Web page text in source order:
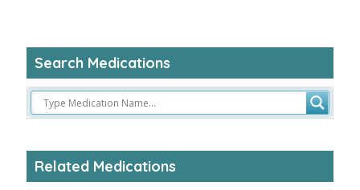
Search Medications
Related Medications